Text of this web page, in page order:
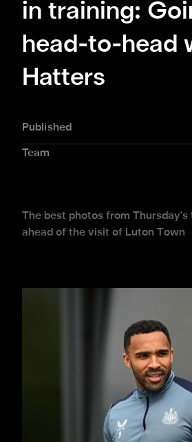
in training:
head-to-head
Hatters
Published
Team
The best photos from
ahead of the visit of Luton Town